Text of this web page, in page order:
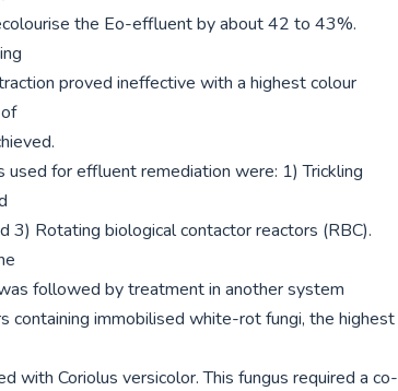
the Eo-effluent by about 42 to 43%.
proved ineffective with a highest colour
used for effluent remediation were: 1) Trickling
3) Rotating biological contactor reactors (RBC).
followed by treatment in another system
containing immobilised white-rot fungi, the highest
with Coriolus versicolor. This fungus required a co-